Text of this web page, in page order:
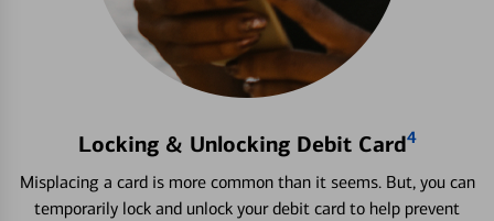
Locking & Unlocking Debit Card4
Misplacing a card is more common than it seems. But, you can
temporarily lock and unlock your debit card to help prevent